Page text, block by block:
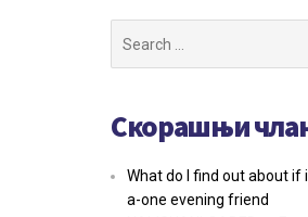
for:
Скорашњи
What do I find out about if
a-one evening friend